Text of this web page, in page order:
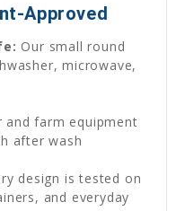
Approved
Our small round
microwave,
and farm equipment
after wash
design is tested on
and everyday